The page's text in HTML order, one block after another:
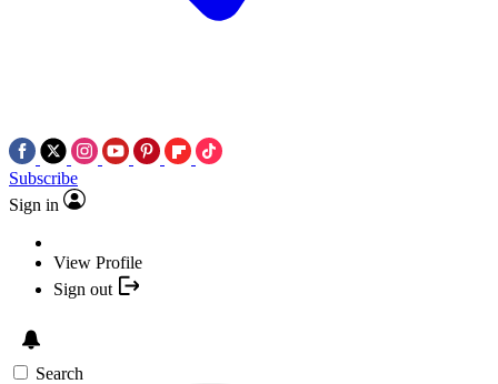
Subscribe
Sign in
View Profile
Sign out
Search